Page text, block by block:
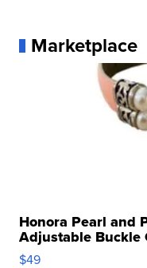
Marketplace
Honora Pearl and
Adjustable Buckle
$49